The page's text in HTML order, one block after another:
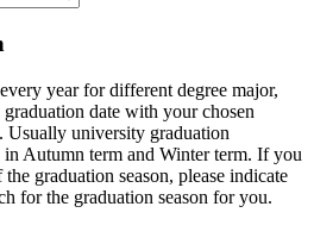
year for different degree major,
date with your chosen
Usually university graduation
Autumn term and Winter term. If you
graduation season, please indicate
for the graduation season for you.